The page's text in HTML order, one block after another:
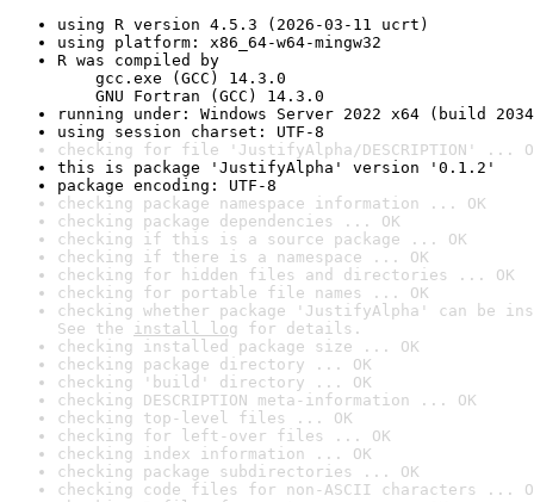
using R version 4.5.3 (2026-03-11 ucrt)
using platform: x86_64-w64-mingw32
R was compiled by
gcc.exe (GCC) 14.3.0
GNU Fortran (GCC) 14.3.0
running under: Windows Server 2022 x64 (build
using session charset: UTF-8
checking for file 'JustifyAlpha/DESCRIPTION' ...
this is package 'JustifyAlpha' version '0.1.2'
package encoding: UTF-8
checking package namespace information ... OK
checking package dependencies ... OK
checking if this is a source package ... OK
checking if there is a namespace ... OK
checking for hidden files and directories ... OK
checking for portable file names ... OK
checking whether package 'JustifyAlpha' can be
See the install log for details.
checking installed package size ... OK
checking package directory ... OK
checking 'build' directory ... OK
checking DESCRIPTION meta-information ... OK
checking top-level files ... OK
checking for left-over files ... OK
checking index information ... OK
checking package subdirectories ... OK
checking code files for non-ASCII characters ...